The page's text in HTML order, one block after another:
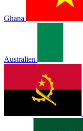
Ghana
Australien